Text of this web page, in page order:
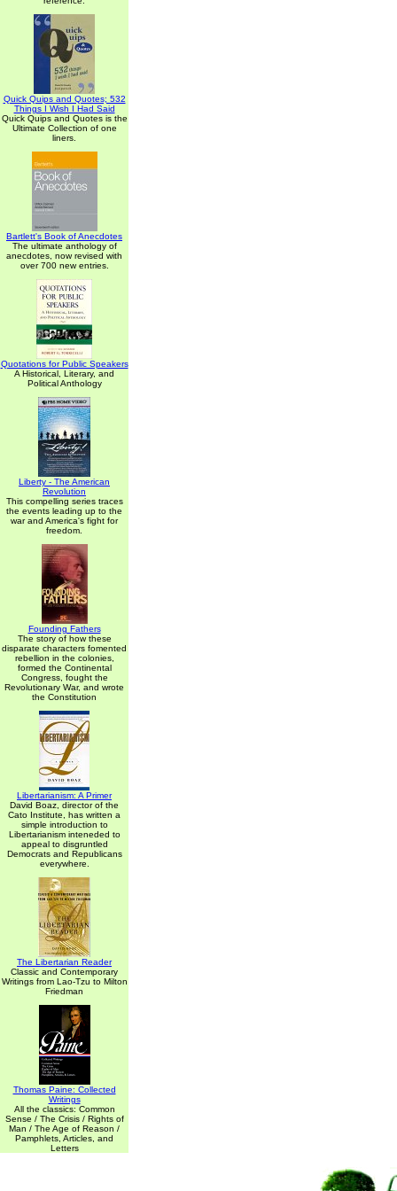
Quick Quips and Quotes; 532
Things I Wish I Had Said
Quick Quips and Quotes is the
Ultimate Collection of one
liners.
Bartlett's Book of Anecdotes
The ultimate anthology of
anecdotes, now revised with
over 700 new entries.
Quotations for Public Speakers
A Historical, Literary, and
Political Anthology
Liberty - The American
Revolution
This compelling series traces
the events leading up to the
war and America's fight for
freedom.
Founding Fathers
The story of how these
disparate characters fomented
rebellion in the colonies,
formed the Continental
Congress, fought the
Revolutionary War, and wrote
the Constitution
Libertarianism: A Primer
David Boaz, director of the
Cato Institute, has written a
simple introduction to
Libertarianism inteneded to
appeal to disgruntled
Democrats and Republicans
everywhere.
The Libertarian Reader
Classic and Contemporary
Writings from Lao-Tzu to Milton
Friedman
Thomas Paine: Collected
Writings
All the classics: Common
Sense / The Crisis / Rights of
Man / The Age of Reason /
Pamphlets, Articles, and
Letters